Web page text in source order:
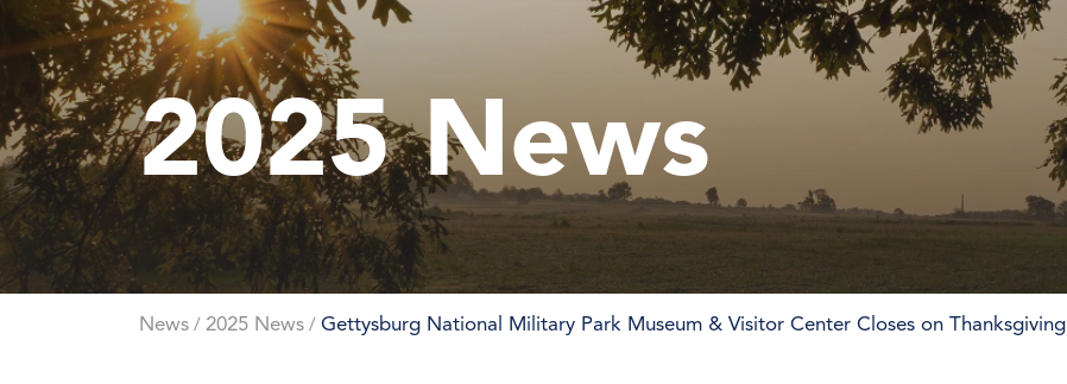
2025 News
News / 2025 News / Gettysburg National Military Park Museum & Visitor Center Closes on Thanksgiving